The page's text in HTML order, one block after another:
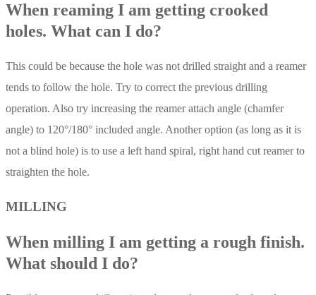
When reaming I am getting crooked
holes. What can I do?
This could be because the hole was not drilled straight and a reamer
tends to follow the hole. Try to correct the previous drilling
operation. Also try increasing the reamer attach angle (chamfer
angle) to 120°/180° included angle. Another option (as long as it is
not a blind hole) is to use a left hand spiral, right hand cut reamer to
straighten the hole.
MILLING
When milling I am getting a rough finish.
What should I do?